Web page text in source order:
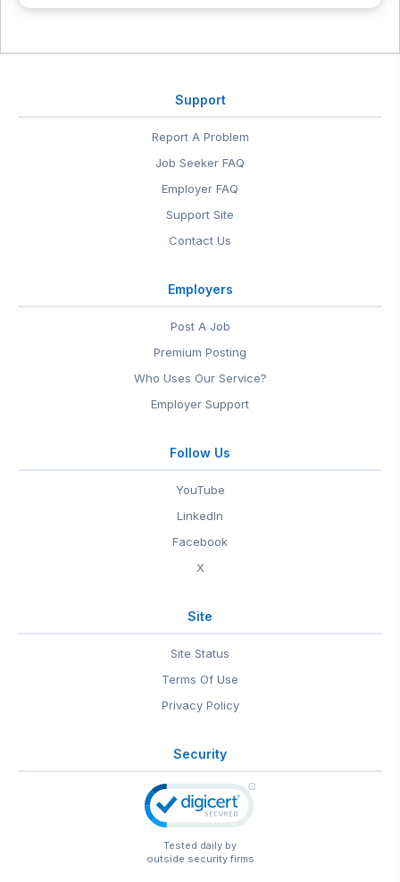
Support
Report A Problem
Job Seeker FAQ
Employer FAQ
Support Site
Contact Us
Employers
Post A Job
Premium Posting
Who Uses Our Service?
Employer Support
Follow Us
YouTube
LinkedIn
Facebook
X
Site
Site Status
Terms Of Use
Privacy Policy
Security
Tested daily by
outside security firms